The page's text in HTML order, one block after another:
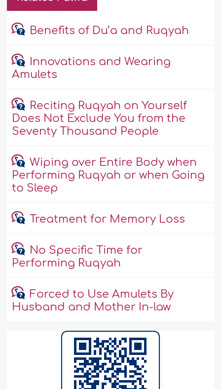
Benefits of Du’a and Ruqyah
Innovations and Wearing
Amulets
Reciting Ruqyah on Yourself
Does Not Exclude You from the
Seventy Thousand People
Wiping over Entire Body when
Performing Ruqyah or when Going
to Sleep
Treatment for Memory Loss
No Specific Time for
Performing Ruqyah
Forced to Use Amulets By
Husband and Mother In-law